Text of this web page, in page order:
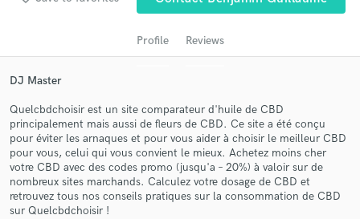
Profile Reviews
DJ Master
Quelcbdchoisir est un site comparateur d'huile de CBD
principalement mais aussi de fleurs de CBD. Ce site a été conçu
pour éviter les arnaques et pour vous aider à choisir le meilleur CBD
pour vous, celui qui vous convient le mieux. Achetez moins cher
votre CBD avec des codes promo (jusqu'a – 20%) à valoir sur de
nombreux sites marchands. Calculez votre dosage de CBD et
retrouvez tous nos conseils pratiques sur la consommation de CBD
sur Quelcbdchoisir !
Get Free Proposals
Contact pros directly with your project details